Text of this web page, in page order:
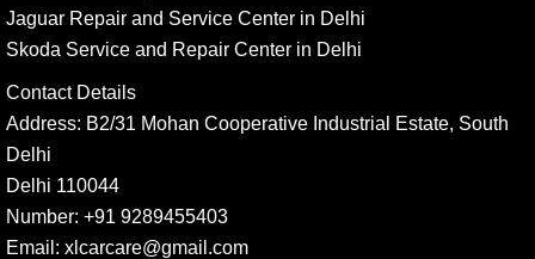
Jaguar Repair and Service Center in Delhi
Skoda Service and Repair Center in Delhi
Contact Details
Address: B2/31 Mohan Cooperative Industrial Estate, South
Delhi
Delhi 110044
Number: +91 9289455403
Email: xlcarcare@gmail.com